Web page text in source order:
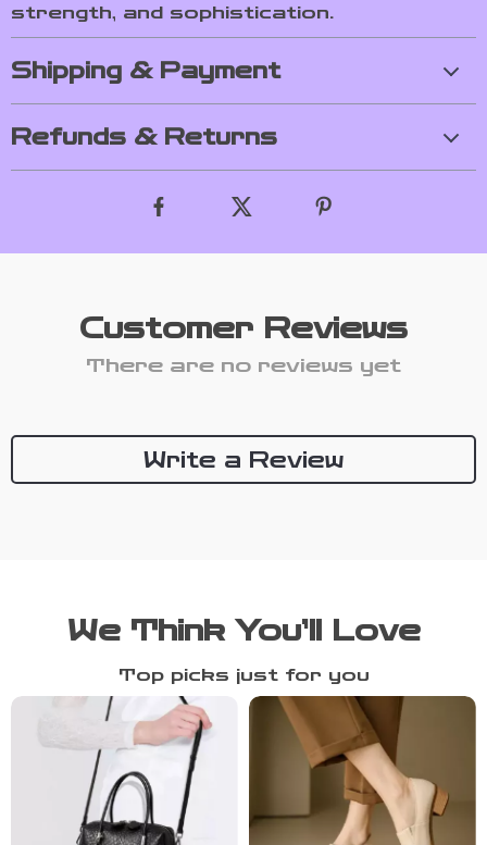
strength, and sophistication.
Shipping & Payment
Refunds & Returns
Customer Reviews
There are no reviews yet
Write a Review
We Think You’ll Love
Top picks just for you